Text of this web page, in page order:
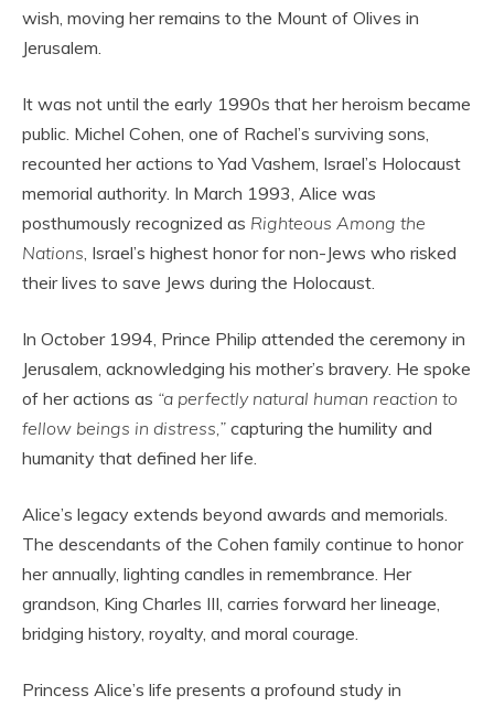
wish, moving her remains to the Mount of Olives in
Jerusalem.
It was not until the early 1990s that her heroism became
public. Michel Cohen, one of Rachel’s surviving sons,
recounted her actions to Yad Vashem, Israel’s Holocaust
memorial authority. In March 1993, Alice was
posthumously recognized as Righteous Among the
Nations , Israel’s highest honor for non-Jews who risked
their lives to save Jews during the Holocaust.
In October 1994, Prince Philip attended the ceremony in
Jerusalem, acknowledging his mother’s bravery. He spoke
of her actions as “a perfectly natural human reaction to
fellow beings in distress,” capturing the humility and
humanity that defined her life.
Alice’s legacy extends beyond awards and memorials.
The descendants of the Cohen family continue to honor
her annually, lighting candles in remembrance. Her
grandson, King Charles III, carries forward her lineage,
bridging history, royalty, and moral courage.
Princess Alice’s life presents a profound study in